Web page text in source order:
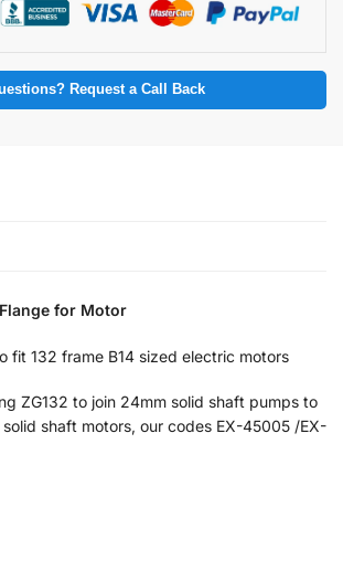
Request a Call Back
for Motor
fit 132 frame B14 sized electric motors
ZG132 to join 24mm solid shaft pumps to
solid shaft motors, our codes EX-45005 /EX-